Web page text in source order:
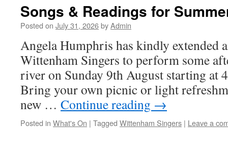
Songs & Readings for
Posted on July 31, 2026byAdmin
Angela Humphris has kindly extended
Wittenham Singers to perform some
river on Sunday 9th August starting at
Bring your own picnic or light
new … Continue reading →
Posted in What's On | Tagged Wittenham Singers | Leave a